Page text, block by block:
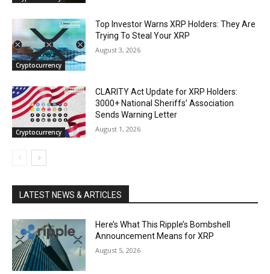
Cryptocurrency
Top Investor Warns XRP Holders: They Are
Trying To Steal Your XRP
August 3, 2026
Cryptocurrency
CLARITY Act Update for XRP Holders:
3000+ National Sheriffs’ Association
Sends Warning Letter
August 1, 2026
LATEST NEWS & ARTICLES
Here’s What This Ripple’s Bombshell
Announcement Means for XRP
August 5, 2026